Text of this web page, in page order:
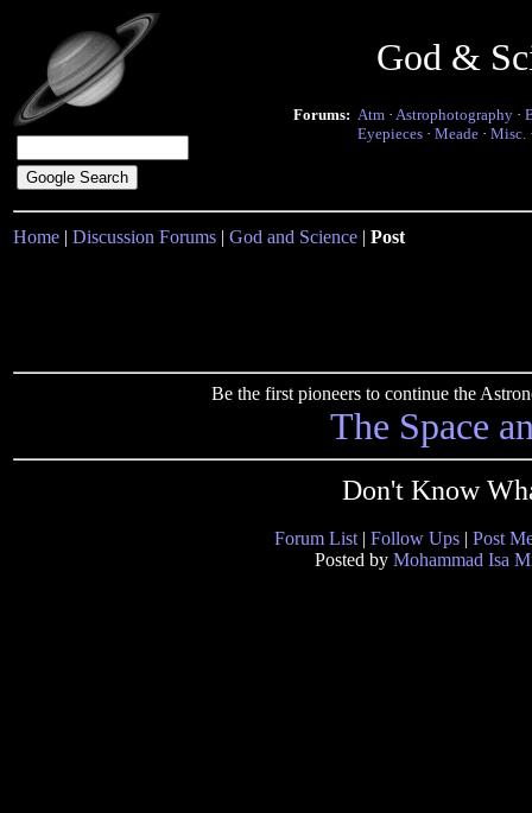
God &
Forums: Atm · Astrophotography ·
Eyepieces · Meade · Misc.
Home | Discussion Forums | God and Science | Post
Be the first pioneers to continue the
The Space
Don't Know
Forum List | Follow Ups | Post
Posted by Mohammad Isa